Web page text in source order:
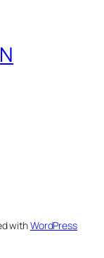
withWordPress